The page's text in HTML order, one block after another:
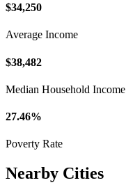
$34,250
Average Income
$38,482
Median Household Income
27.46%
Poverty Rate
Nearby Cities